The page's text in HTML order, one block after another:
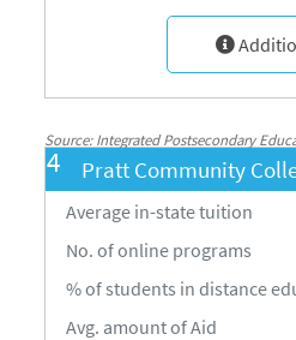
Source: Integrated Postsecondary
National Center for Education
4 Pratt Community
Average in-state tuition
No. of online programs
% of students in distance
Avg. amount of Aid